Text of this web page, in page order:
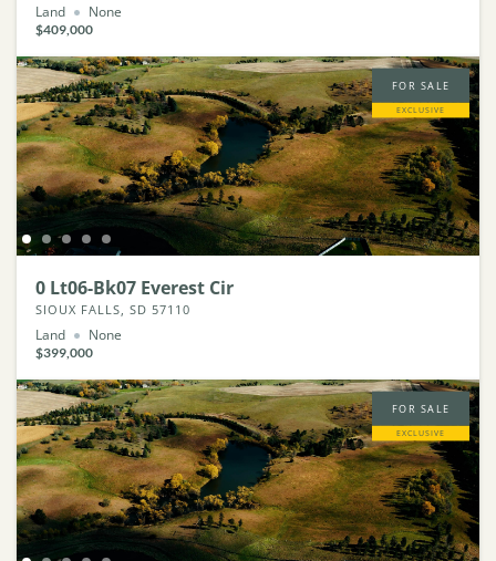
Land None
$409,000
FOR SALE
EXCLUSIVE
0 Lt06-Bk07 Everest Cir
SIOUX FALLS, SD 57110
Land None
$399,000
FOR SALE
EXCLUSIVE